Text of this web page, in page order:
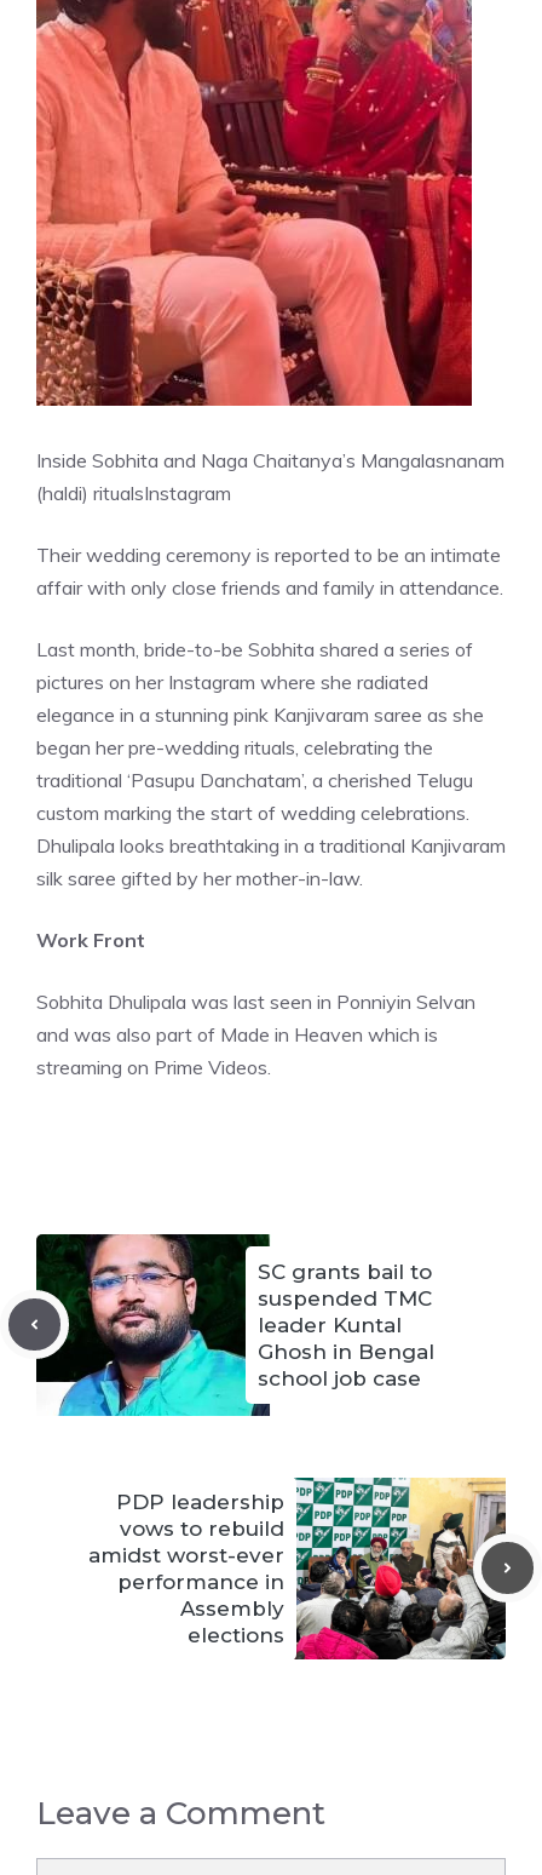
Inside Sobhita and Naga Chaitanya’s Mangalasnanam
(haldi) ritualsInstagram
Their wedding ceremony is reported to be an intimate
affair with only close friends and family in attendance.
Last month, bride-to-be Sobhita shared a series of
pictures on her Instagram where she radiated
elegance in a stunning pink Kanjivaram saree as she
began her pre-wedding rituals, celebrating the
traditional ‘Pasupu Danchatam’, a cherished Telugu
custom marking the start of wedding celebrations.
Dhulipala looks breathtaking in a traditional Kanjivaram
silk saree gifted by her mother-in-law.
Work Front
Sobhita Dhulipala was last seen in Ponniyin Selvan
and was also part of Made in Heaven which is
streaming on Prime Videos.
SC grants bail to
suspended TMC
leader Kuntal
Ghosh in Bengal
school job case
PDP leadership
vows to rebuild
amidst worst-ever
performance in
Assembly
elections
Leave a Comment